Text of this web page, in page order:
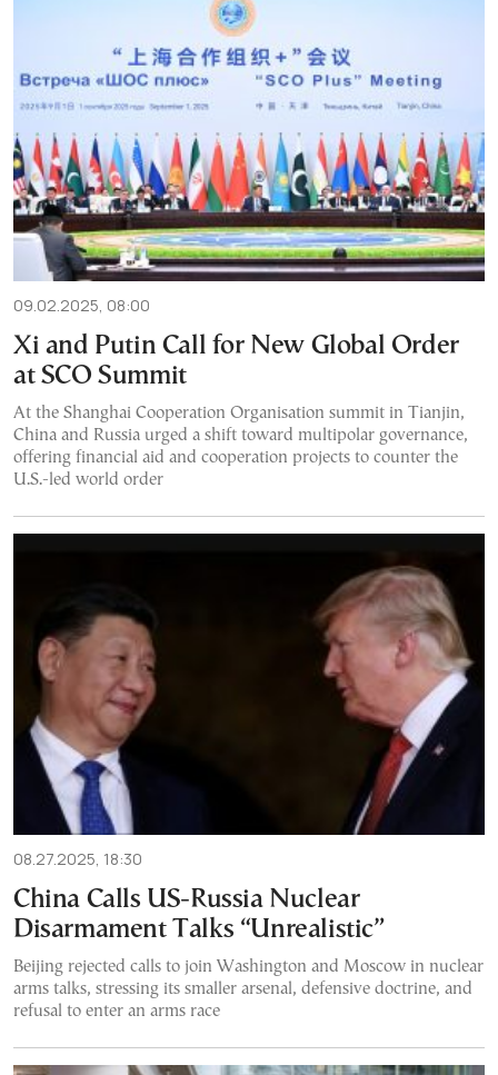
09.02.2025, 08:00
Xi and Putin Call for New Global Order
at SCO Summit
At the Shanghai Cooperation Organisation summit in Tianjin,
China and Russia urged a shift toward multipolar governance,
offering financial aid and cooperation projects to counter the
U.S.-led world order
08.27.2025, 18:30
China Calls US-Russia Nuclear
Disarmament Talks “Unrealistic”
Beijing rejected calls to join Washington and Moscow in nuclear
arms talks, stressing its smaller arsenal, defensive doctrine, and
refusal to enter an arms race